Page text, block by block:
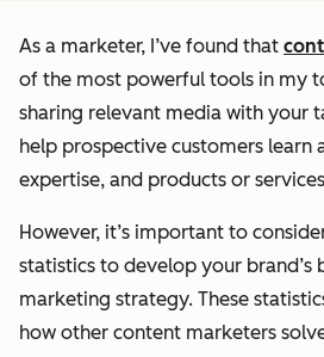
As a marketer, I’ve found that
of the most powerful tools in my
sharing relevant media with your
help prospective customers learn
expertise, and products or
However, it’s important to
statistics to develop your brand’s
marketing strategy. These
how other content marketers